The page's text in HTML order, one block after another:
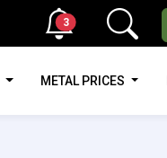
3
METAL PRICES